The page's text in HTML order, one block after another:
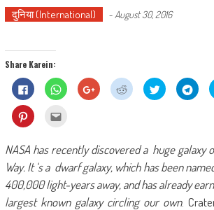
दुनिया (International) - August 30, 2016
Share Karein:
Click
to
share
on
Facebook
(Opens
new
window)
Click
to
share
window)
Click
to
share
new
window)
Click
to
share
new
window)
Click
to
share
new
window)
Click
to
Click
to
Pinterest
(Opens
in
new
window)
to
a
friend
(Opens
in
new
window)
NASA has recently discovered a huge galaxy
Way. It ‘s a dwarf galaxy, which has been
400,000 light-years away, and has already
largest known galaxy circling our own.